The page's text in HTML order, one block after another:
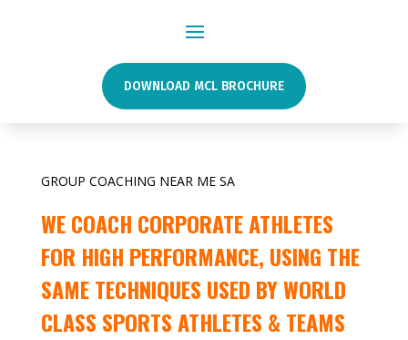
DOWNLOAD MCL BROCHURE
GROUP COACHING NEAR ME SA
WE COACH CORPORATE ATHLETES
FOR HIGH PERFORMANCE, USING THE
SAME TECHNIQUES USED BY WORLD
CLASS SPORTS ATHLETES & TEAMS